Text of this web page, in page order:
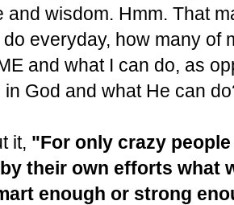
and wisdom. Hmm. That
everyday, how many of
and what I can do, as
in God and what He can
it, "For only crazy
their own efforts what
enough or strong